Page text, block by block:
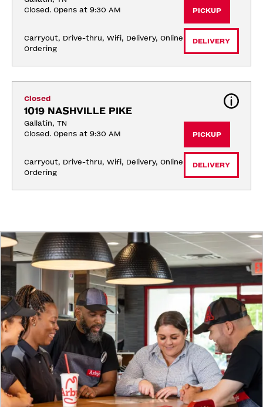
Closed. Opens at 9:30 AM
Carryout, Drive-thru, Wifi, Delivery, Online
Ordering
PICKUP
DELIVERY
Closed
1019 NASHVILLE PIKE
Gallatin, TN
Closed. Opens at 9:30 AM
Carryout, Drive-thru, Wifi, Delivery, Online
Ordering
PICKUP
DELIVERY